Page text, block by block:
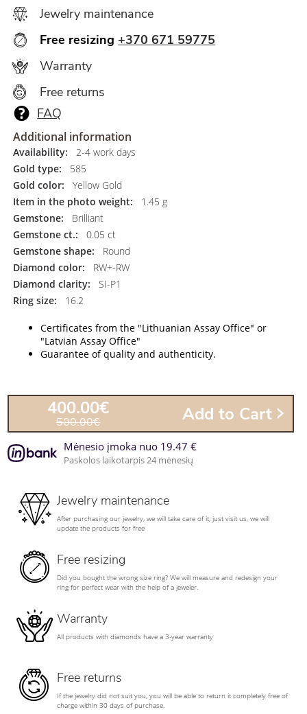
Jewelry maintenance
Free resizing +370 671 59775
Warranty
Free returns
FAQ
Additional information
Availability:
2-4 work days
Gold type:
585
Gold color:
Yellow Gold
Item in the photo weight:
1.45 g
Gemstone:
Brilliant
Gemstone ct.:
0.05 ct
Gemstone shape:
Round
Diamond color:
RW+-RW
Diamond clarity:
SI-P1
Ring size:
16.2
Certificates from the "Lithuanian Assay Office" or
"Latvian Assay Office"
Guarantee of quality and authenticity.
400.00€
500.00€ Add to Cart
Mėnesio įmoka nuo 19.47 €
Paskolos laikotarpis 24 mėnesių
Jewelry maintenance
After purchasing our jewelry, we will take care of it; just visit us, we will
update the products for free
Free resizing
Did you bought the wrong size ring? We will measure and redesign your
ring for perfect wear with the help of a jeweler.
Warranty
All products with diamonds have a 3-year warranty
Free returns
If the jewelry did not suit you, you will be able to return it completely free of
charge within 30 days of purchase.